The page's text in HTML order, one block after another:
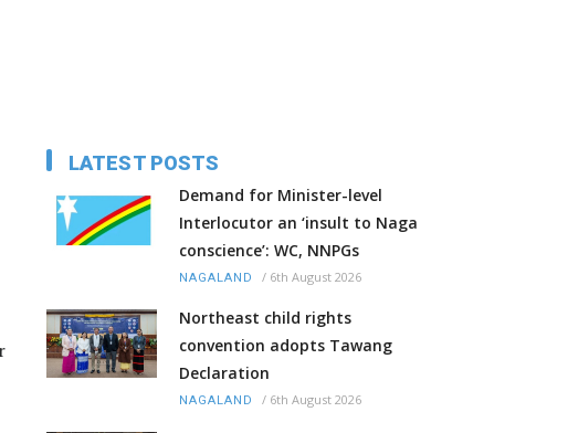
LATEST POSTS
Demand for Minister-level
Interlocutor an ‘insult to Naga
conscience’: WC, NNPGs
NAGALAND / 6th August 2026
Northeast child rights
convention adopts Tawang
Declaration
NAGALAND / 6th August 2026